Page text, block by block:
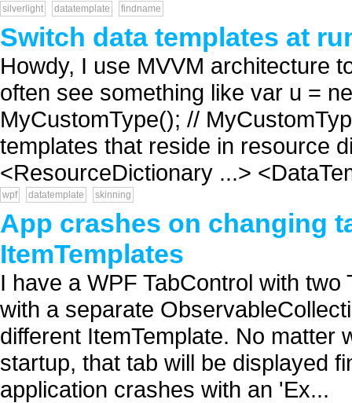
silverlight datatemplate findname
Switch data templates at
Howdy, I use MVVM architecture
often see something like var u =
MyCustomType(); //
templates that reside in resource
<ResourceDictionary ...>
wpf datatemplate skinning
App crashes on changing
ItemTemplates
I have a WPF TabControl with
with a separate
different ItemTemplate. No matter
startup, that tab will be displayed
application crashes with an 'Ex...